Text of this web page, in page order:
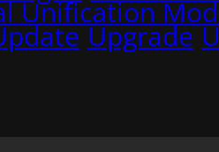
Unification
Upgrade